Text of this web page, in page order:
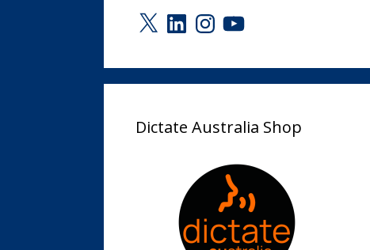
X LinkedInInstagram
YouTube
Dictate Australia Shop